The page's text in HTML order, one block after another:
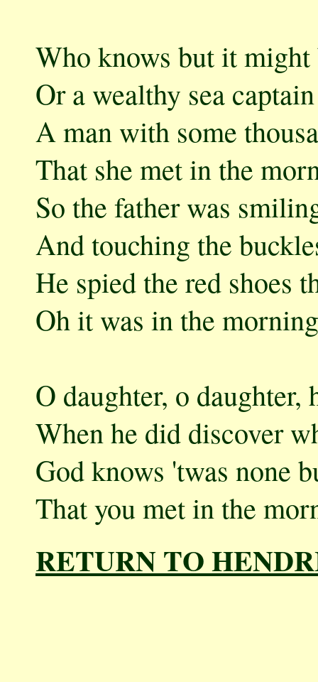
Who knows but it
Or a wealthy sea
A man with some
That she met in the
So the father was
And touching the
He spied the red shoes
Oh it was in the
O daughter, o daughter,
When he did discover
God knows 'twas none
That you met in the
RETURN TO